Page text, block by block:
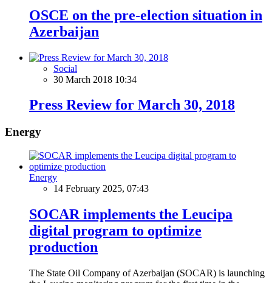
OSCE on the pre-election situation in
Azerbaijan
Social
30 March 2018 10:34
Press Review for March 30, 2018
Energy
Energy
14 February 2025, 07:43
SOCAR implements the Leucipa
digital program to optimize
production
The State Oil Company of Azerbaijan (SOCAR) is launching